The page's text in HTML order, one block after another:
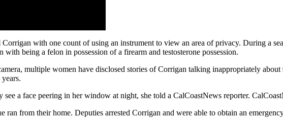
with one count of using an instrument to view an area of privacy. During a
with being a felon in possession of a firearm and testosterone possession.
multiple women have disclosed stories of Corrigan talking inappropriately
a face peering in her window at night, she told a CalCoastNews reporter.
ran from their home. Deputies arrested Corrigan and were able to obtain an